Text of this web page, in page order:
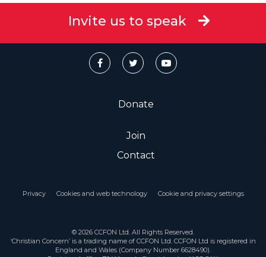
Invite us to speak
Donate
Join
Contact
Privacy Cookies and web technology Cookie and privacy settings
© 2026 CCFON Ltd. All Rights Reserved.
‘Christian Concern’ is a trading name of CCFON Ltd. CCFON Ltd is registered in
England and Wales (Company Number 6628490).